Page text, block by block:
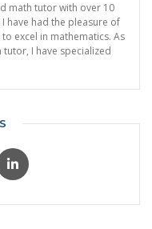
math tutor with over 10
have had the pleasure of
excel in mathematics. As
tutor, I have specialized